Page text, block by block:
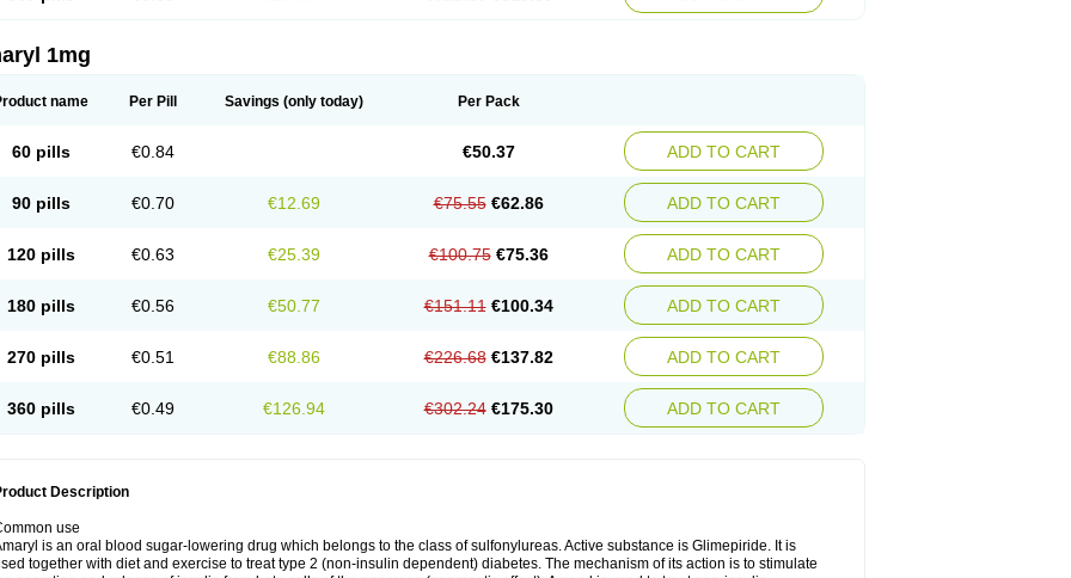
1mg
name Per Pill Savings (only today) Per Pack
60 pills €0.84 €50.37 ADD TO CART
90 pills €0.70 €12.69 €75.55 €62.86 ADD TO CART
120 pills €0.63 €25.39 €100.75 €75.36 ADD TO CART
180 pills €0.56 €50.77 €151.11 €100.34 ADD TO CART
270 pills €0.51 €88.86 €226.68 €137.82 ADD TO CART
360 pills €0.49 €126.94 €302.24 €175.30 ADD TO CART
Description
use
is an oral blood sugar-lowering drug which belongs to the class of sulfonylureas. Active substance is Glimepiride. It is
together with diet and exercise to treat type 2 (non-insulin dependent) diabetes. The mechanism of its action is to stimulate